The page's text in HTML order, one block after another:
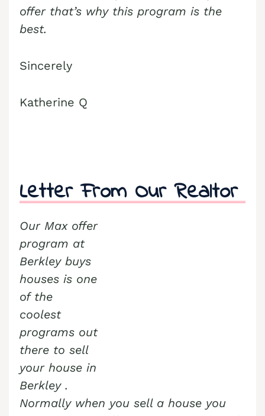
offer that’s why this program is the
best.
Sincerely
Katherine Q
Letter From Our Realtor
Our Max offer
program at
Berkley buys
houses is one
of the
coolest
programs out
there to sell
your house in
Berkley .
Normally when you sell a house you